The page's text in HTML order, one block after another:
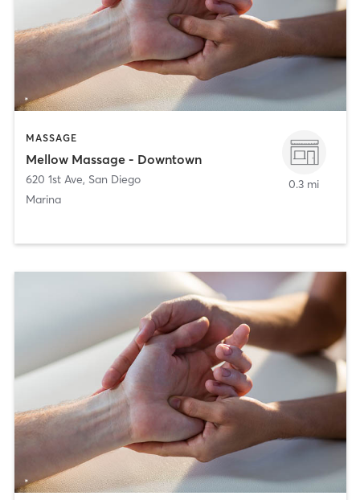
MASSAGE
Mellow Massage - Downtown
620 1st Ave, San Diego
Marina
0.3 mi